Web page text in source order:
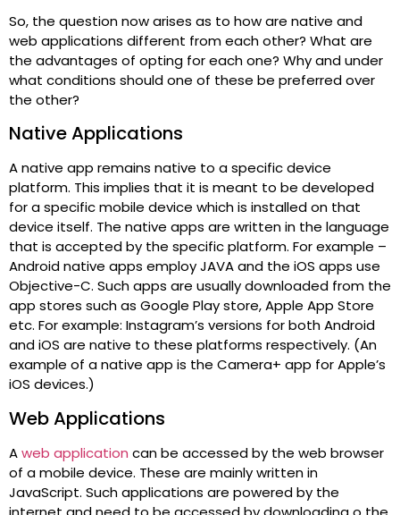
So, the question now arises as to how are native and
web applications different from each other? What are
the advantages of opting for each one? Why and under
what conditions should one of these be preferred over
the other?
Native Applications
A native app remains native to a specific device
platform. This implies that it is meant to be developed
for a specific mobile device which is installed on that
device itself. The native apps are written in the language
that is accepted by the specific platform. For example –
Android native apps employ JAVA and the iOS apps use
Objective-C. Such apps are usually downloaded from the
app stores such as Google Play store, Apple App Store
etc. For example: Instagram’s versions for both Android
and iOS are native to these platforms respectively. (An
example of a native app is the Camera+ app for Apple’s
iOS devices.)
Web Applications
Aweb application can be accessed by the web browser
of a mobile device. These are mainly written in
JavaScript. Such applications are powered by the